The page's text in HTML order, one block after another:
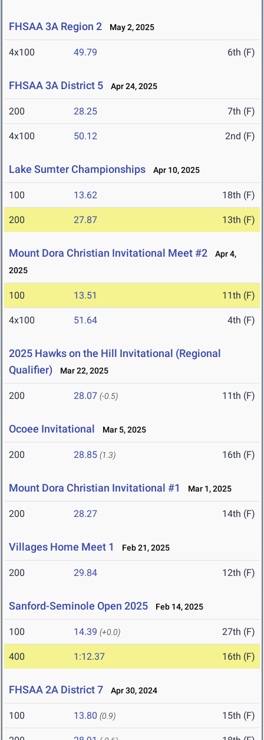
FHSAA 3A Region 2 May 2, 2025
4x100 49.79 6th (F)
FHSAA 3A District 5 Apr 24, 2025
200 28.25 7th (F)
4x100 50.12 2nd (F)
Lake Sumter Championships Apr 10, 2025
100 13.62 18th (F)
200 27.87 13th (F)
Mount Dora Christian Invitational Meet #2
Apr 4,
2025
100 13.51 11th (F)
4x100 51.64 4th (F)
2025 Hawks on the Hill Invitational (Regional
Qualifier)
Mar 22, 2025
200 28.07 (-0.5) 11th (F)
Ocoee Invitational Mar 5, 2025
200 28.85 (1.3) 16th (F)
Mount Dora Christian Invitational #1 Mar 1, 2025
200 28.27 14th (F)
Villages Home Meet 1 Feb 21, 2025
200 29.84 12th (F)
Sanford-Seminole Open 2025 Feb 14, 2025
100 14.39 (+0.0) 27th (F)
400 1:12.37 16th (F)
FHSAA 2A District 7 Apr 30, 2024
100 13.80 (0.9) 15th (F)